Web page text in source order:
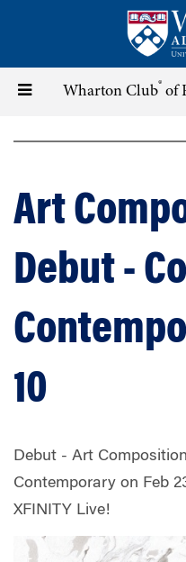
content
Toggle
navigation
Wharton Club® of
Art
Debut -
10
Debut - Art
Contemporary on Feb
XFINITY Live!